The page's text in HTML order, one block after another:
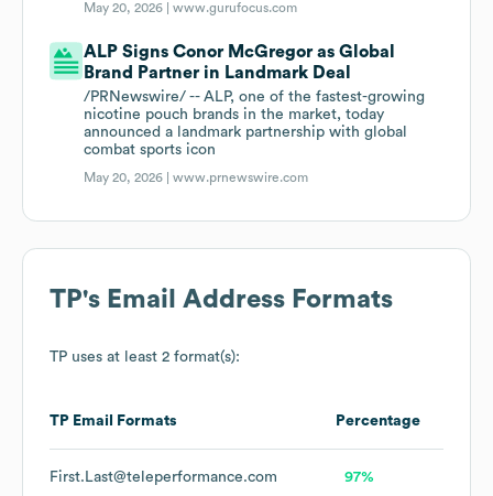
May 20, 2026 |www.gurufocus.com
ALP Signs Conor McGregor as Global
Brand Partner in Landmark Deal
/PRNewswire/ -- ALP, one of the fastest-growing
nicotine pouch brands in the market, today
announced a landmark partnership with global
combat sports icon
May 20, 2026 |www.prnewswire.com
TP's Email Address Formats
TP uses at least 2 format(s):
TP Email Formats Percentage
First.Last@teleperformance.com 97%